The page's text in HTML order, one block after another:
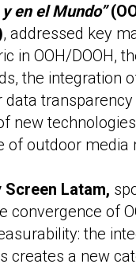
en el Mundo”
, addressed key
in OOH/DOOH,
the integration
new
of outdoor media
Screen Latam,
convergence of
the
creates a new